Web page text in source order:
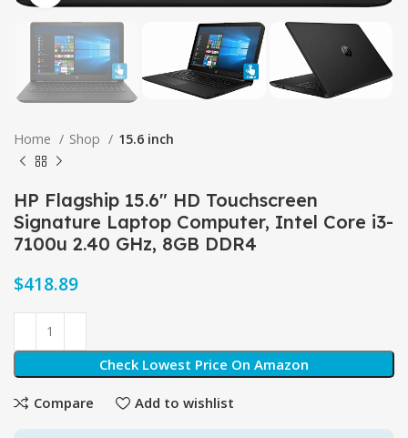
Home Shop 15.6 inch
HP Flagship 15.6″ HD Touchscreen
Signature Laptop Computer, Intel Core i3-
7100u 2.40 GHz, 8GB DDR4
$
Check Lowest Price On Amazon
Compare Add to wishlist